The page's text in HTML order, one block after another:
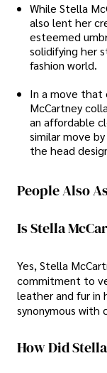
While Stella
also lent her
esteemed
solidifying her
fashion world.
In a move that
McCartney
an affordable
similar move
the head
People Also
Is Stella
Yes, Stella
commitment to
leather and fur in
synonymous with
How Did